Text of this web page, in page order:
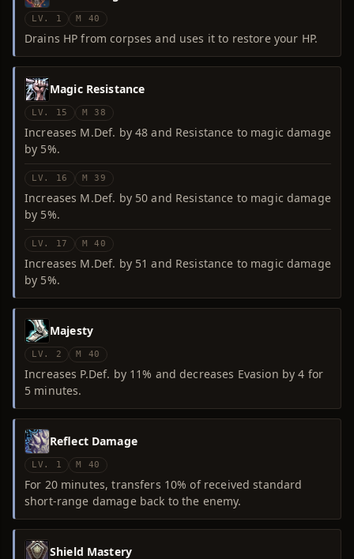
LV. 1 M 40
Drains HP from corpses and uses it to restore your HP.
Magic Resistance
LV. 15 M 38
Increases M.Def. by 48 and Resistance to magic damage
by 5%.
LV. 16 M 39
Increases M.Def. by 50 and Resistance to magic damage
by 5%.
LV. 17 M 40
Increases M.Def. by 51 and Resistance to magic damage
by 5%.
Majesty
LV. 2 M 40
Increases P.Def. by 11% and decreases Evasion by 4 for
5 minutes.
Reflect Damage
LV. 1 M 40
For 20 minutes, transfers 10% of received standard
short-range damage back to the enemy.
Shield Mastery